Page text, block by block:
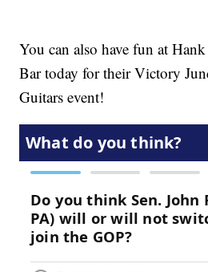
You can also have fun at
Bar today for their Victory
Guitars event!